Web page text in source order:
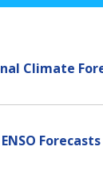
Climate
ENSO Forecasts